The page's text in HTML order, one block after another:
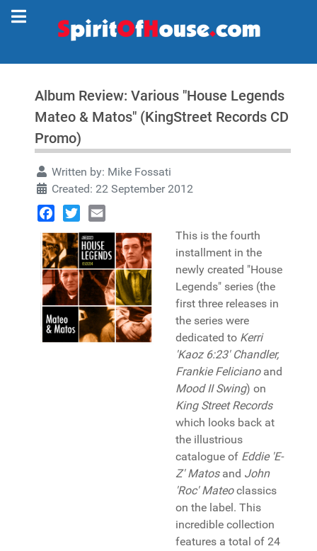
Album Review: Various "House Legends
Mateo & Matos" (KingStreet Records CD
Promo)
Written by: Mike Fossati
Created: 22 September 2012
Facebook
TwitterEmail
This is the fourth
installment in the
newly created "House
Legends" series (the
first three releases in
the series were
dedicated to Kerri
'Kaoz 6:23' Chandler,
Frankie Felicianoand
Mood II Swing) on
King Street Records
which looks back at
the illustrious
catalogue of Eddie 'E-
Z' Matosand John
'Roc' Mateoclassics
on the label. This
incredible collection
features a total of 24